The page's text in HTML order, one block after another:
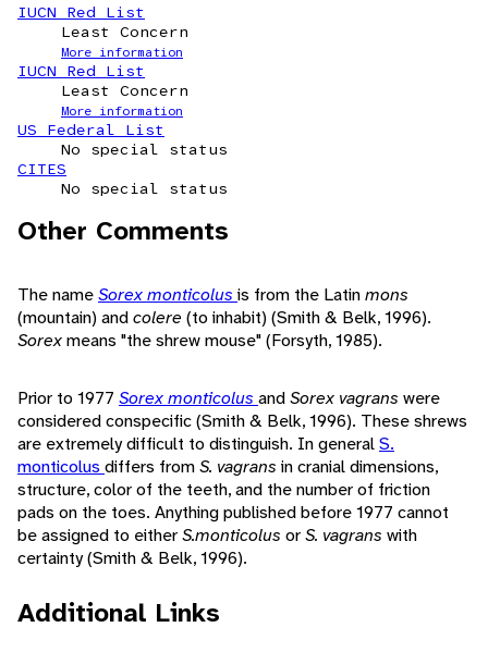
IUCN Red List
Least Concern
More information
IUCN Red List
Least Concern
More information
US Federal List
No special status
CITES
No special status
Other Comments
The nameSorex monticolus is from the Latinmons
(mountain) andcolere (to inhabit) (Smith & Belk, 1996).
Sorexmeans "the shrew mouse" (Forsyth, 1985).
Prior to 1977 Sorex monticolus andSorex vagrans were
considered conspecific (Smith & Belk, 1996). These shrews
are extremely difficult to distinguish. In generalS.
monticolus differs fromS. vagrans in cranial dimensions,
structure, color of the teeth, and the number of friction
pads on the toes. Anything published before 1977 cannot
be assigned to eitherS.monticolus orS. vagrans with
certainty (Smith & Belk, 1996).
Additional Links